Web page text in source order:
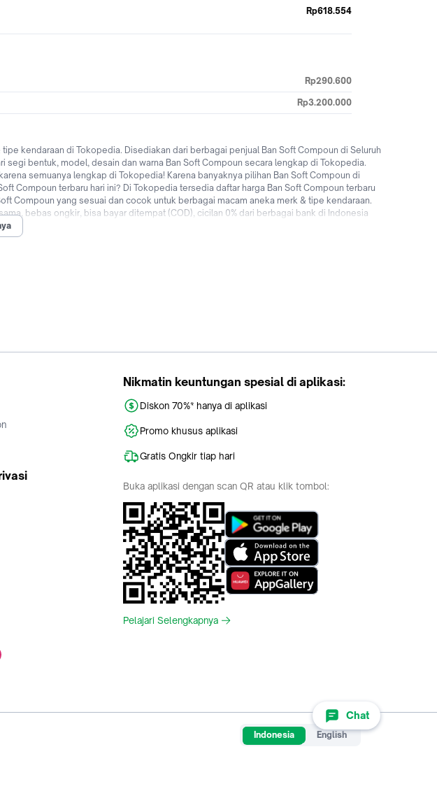
Rp618.554
Rp290.600
Rp3.200.000
kendaraan di Tokopedia. Disediakan dari berbagai penjual Ban Soft Compoun di Seluruh
bentuk, model, desain dan warna Ban Soft Compoun secara lengkap di Tokopedia.
semuanya lengkap di Tokopedia! Karena banyaknya pilihan Ban Soft Compoun di
Compoun terbaru hari ini? Di Tokopedia tersedia daftar harga Ban Soft Compoun terbaru
Compoun yang sesuai dan cocok untuk berbagai macam aneka merk & tipe kendaraan.
bebas ongkir, bisa bayar ditempat (COD), cicilan 0% dari berbagai bank di Indonesia
dari merk terbaik dan original dengan mudah dan cepat kapanpun dimanapun di
Chat
Nikmatin keuntungan spesial di aplikasi:
Diskon 70%* hanya di aplikasi
Promo khusus aplikasi
Gratis Ongkir tiap hari
Buka aplikasi dengan scan QR atau klik tombol:
Pelajari Selengkapnya
Indonesia English